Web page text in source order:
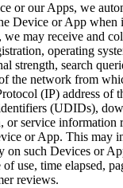
or our Apps, we
Device or App when
we may receive and
operating
strength, search
the network from
(IP) address of
(UDIDs),
or service information
or App. This may
on such Devices or
use, time elapsed,
reviews.